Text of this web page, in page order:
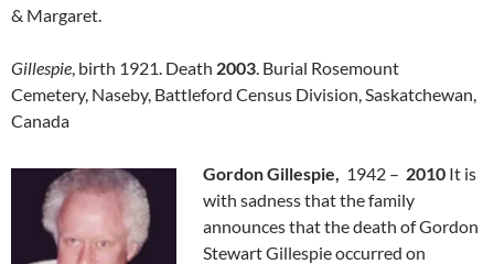
& Margaret.
Gillespie, birth 1921. Death 2003. Burial Rosemount
Cemetery, Naseby, Battleford Census Division, Saskatchewan,
Canada
Gordon Gillespie, 1942 – 2010 It is
with sadness that the family
announces that the death of Gordon
Stewart Gillespie occurred on